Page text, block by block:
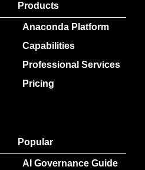
Products
Anaconda Platform
Capabilities
Professional Services
Pricing
Popular
AI Governance Guide